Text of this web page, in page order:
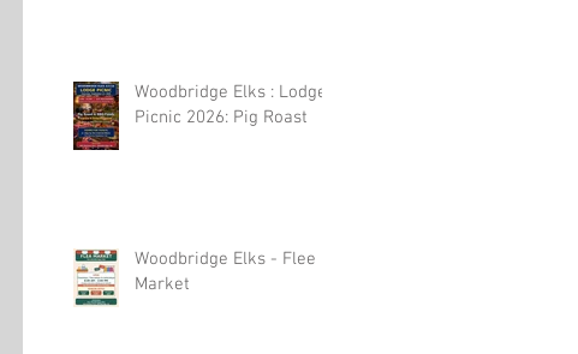
Woodbridge Elks : Lodge
Picnic 2026: Pig Roast
Woodbridge Elks - Flee
Market